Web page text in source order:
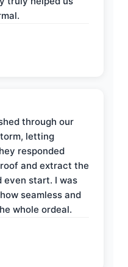
through our
letting
responded
and extract the
even start. I was
seamless and
whole ordeal.